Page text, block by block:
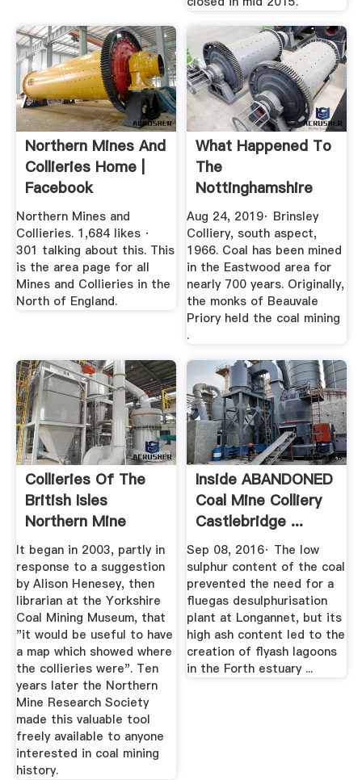
Northern Mines And
Collieries Home |
Facebook
Northern Mines and
Collieries. 1,684 likes ·
301 talking about this. This
is the area page for all
Mines and Collieries in the
North of England.
What Happened To
The
Nottinghamshire
Coal Mines ...
Aug 24, 2019· Brinsley
Colliery, south aspect,
1966. Coal has been mined
in the Eastwood area for
nearly 700 years. Originally,
the monks of Beauvale
Priory held the coal mining
.
Collieries Of The
British Isles
Northern Mine
Research ...
It began in 2003, partly in
response to a suggestion
by Alison Henesey, then
librarian at the Yorkshire
Coal Mining Museum, that
"it would be useful to have
a map which showed where
the collieries were". Ten
years later the Northern
Mine Research Society
made this valuable tool
freely available to anyone
interested in coal mining
history.
Inside ABANDONED
Coal Mine Colliery
Castlebridge ...
YouTube
Sep 08, 2016· The low
sulphur content of the coal
prevented the need for a
fluegas desulphurisation
plant at Longannet, but its
high ash content led to the
creation of flyash lagoons
in the Forth estuary ...